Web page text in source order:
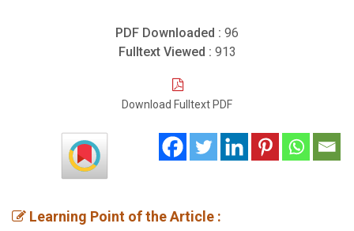
PDF Downloaded : 96
Fulltext Viewed : 913
Download Fulltext PDF
Learning Point of the Article :